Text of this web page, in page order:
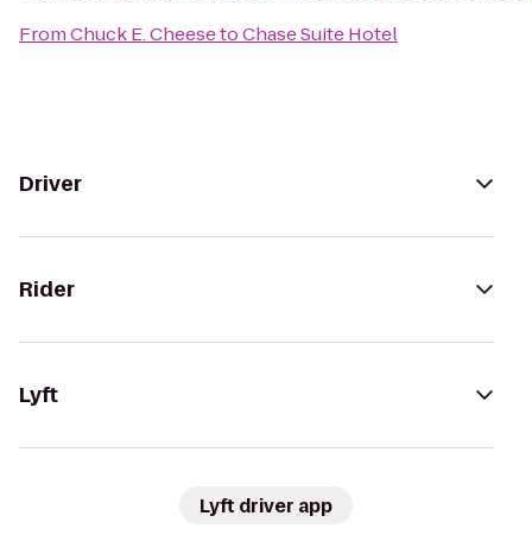
FromChuck E. CheesetoChase Suite Hotel
Driver
Rider
Lyft
Lyft driver app